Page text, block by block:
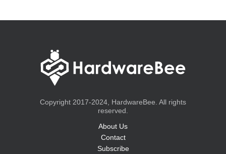
Copyright 2017-2024, HardwareBee. All rights
reserved.
About Us
Contact
Subscribe